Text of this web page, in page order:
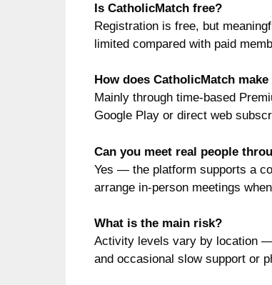
Is CatholicMatch free?
Registration is free, but
limited compared with paid
How does CatholicMatch
Mainly through time-based
Google Play or direct web
Can you meet real people
Yes — the platform supports a
arrange in-person meetings
What is the main risk?
Activity levels vary by location
and occasional slow support or